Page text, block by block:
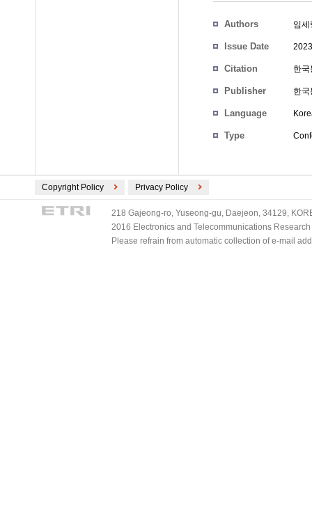
Authors 임세
Issue Date
Citation 한
Publisher 한
Language
Type
Copyright Policy Privacy Policy
218 Gajeong-ro, Yuseong-gu, Daejeon, 34129,
2016 Electronics and Telecommunications
Please refrain from automatic collection of e-mail